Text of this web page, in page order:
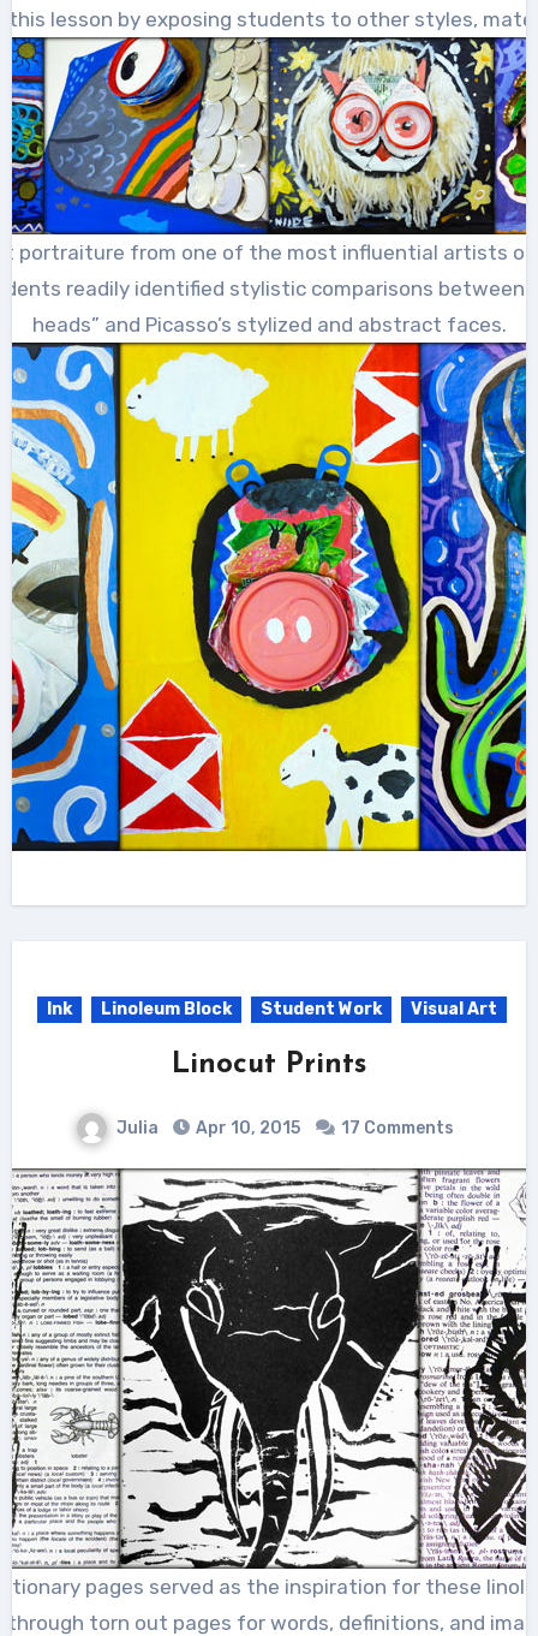
this lesson by exposing students to other styles,
portraiture from one of the most influential artists
readily identified stylistic comparisons between
heads” and Picasso’s stylized and abstract faces.
Ink Linoleum Block Student Work Visual Art
Linocut Prints
Julia Apr 10, 2015 17 Comments
pages served as the inspiration for these
torn out pages for words, definitions, and